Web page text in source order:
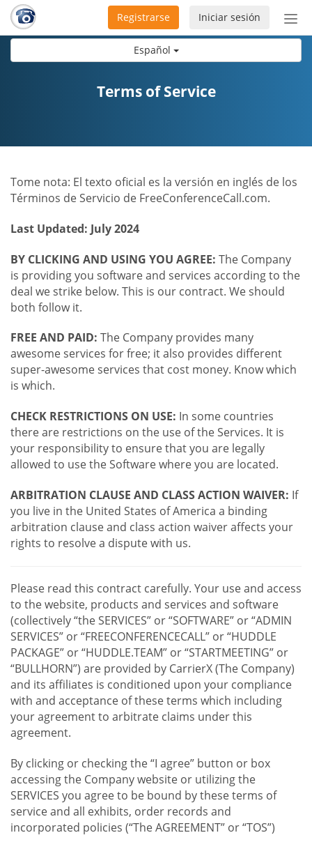
Español
de
Iniciar sesión
Registrarse
Terms of Service
Tome nota: El texto oficial es la versión en inglés de los
Términos de Servicio de FreeConferenceCall.com.
Last Updated: July 2024
BY CLICKING AND USING YOU AGREE: The Company
is providing you software and services according to the
deal we strike below. This is our contract. We should
both follow it.
FREE AND PAID: The Company provides many
awesome services for free; it also provides different
super-awesome services that cost money. Know which
is which.
CHECK RESTRICTIONS ON USE: In some countries
there are restrictions on the use of the Services. It is
your responsibility to ensure that you are legally
allowed to use the Software where you are located.
ARBITRATION CLAUSE AND CLASS ACTION WAIVER: If
you live in the United States of America a binding
arbitration clause and class action waiver affects your
rights to resolve a dispute with us.
Please read this contract carefully. Your use and access
to the website, products and services and software
(collectively “the SERVICES” or “SOFTWARE” or “ADMIN
SERVICES” or “FREECONFERENCECALL” or “HUDDLE
PACKAGE” or “HUDDLE.TEAM” or “STARTMEETING” or
“BULLHORN”) are provided by CarrierX (The Company)
and its affiliates is conditioned upon your compliance
with and acceptance of these terms which including
your agreement to arbitrate claims under this
agreement.
By clicking or checking the “I agree” button or box
accessing the Company website or utilizing the
SERVICES you agree to be bound by these terms of
service and all exhibits, order records and
incorporated policies (“The AGREEMENT” or “TOS”)